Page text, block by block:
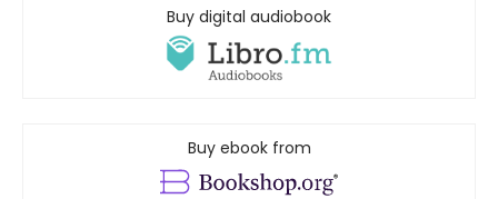
Buy digital audiobook
Buy ebook from